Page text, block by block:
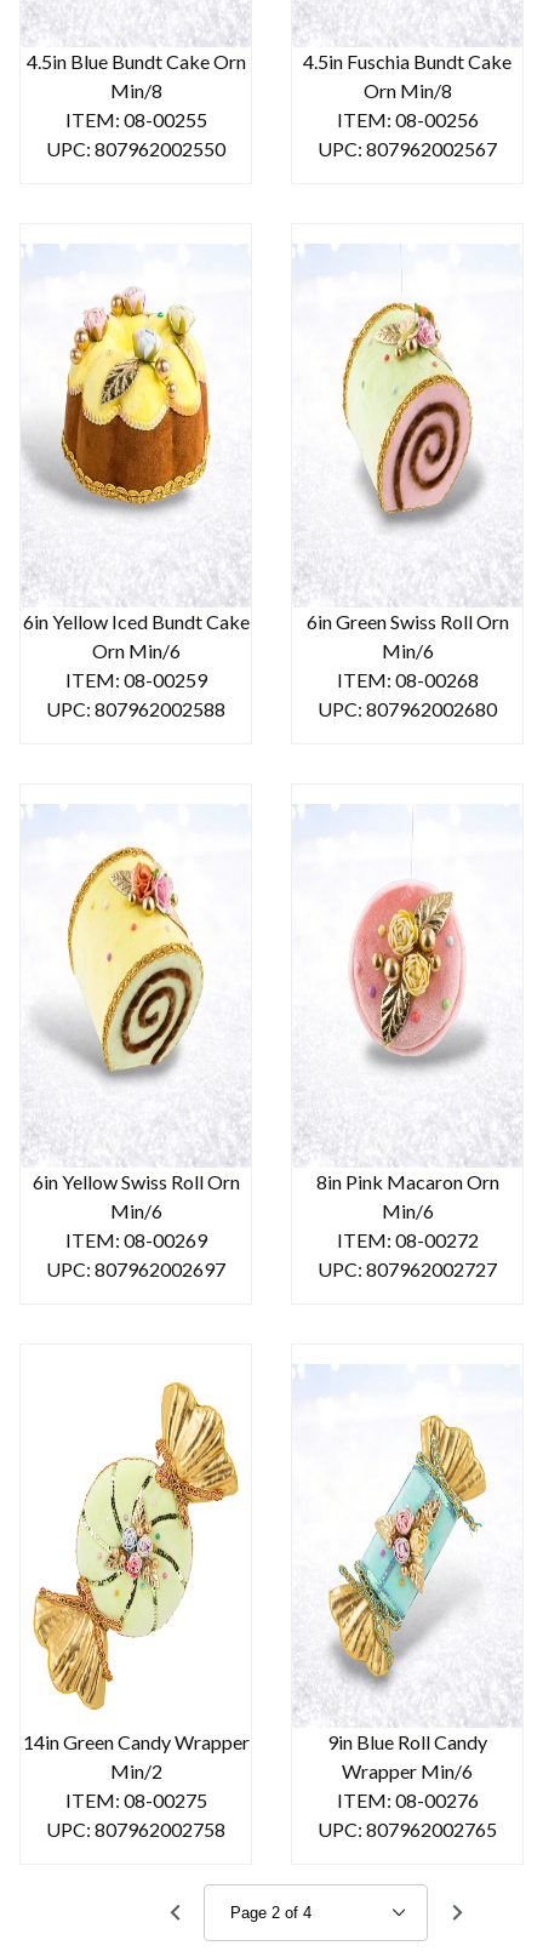
4.5in Blue Bundt Cake Orn
Min/8
ITEM: 08-00255
UPC: 807962002550
4.5in Fuschia Bundt Cake
Orn Min/8
ITEM: 08-00256
UPC: 807962002567
6in Yellow Iced Bundt Cake
Orn Min/6
ITEM: 08-00259
UPC: 807962002588
6in Green Swiss Roll Orn
Min/6
ITEM: 08-00268
UPC: 807962002680
6in Yellow Swiss Roll Orn
Min/6
ITEM: 08-00269
UPC: 807962002697
8in Pink Macaron Orn
Min/6
ITEM: 08-00272
UPC: 807962002727
14in Green Candy Wrapper
Min/2
ITEM: 08-00275
UPC: 807962002758
9in Blue Roll Candy
Wrapper Min/6
ITEM: 08-00276
UPC: 807962002765